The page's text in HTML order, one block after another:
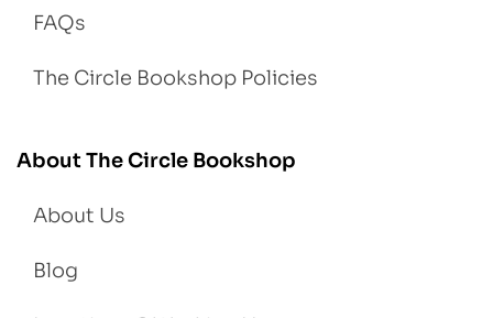
FAQs
The Circle Bookshop Policies
About The Circle Bookshop
About Us
Blog